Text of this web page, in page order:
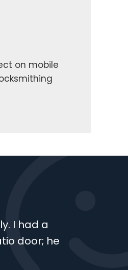
on mobile
I had a
door; he